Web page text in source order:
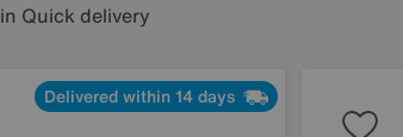
in Quick delivery
Delivered within 14 days